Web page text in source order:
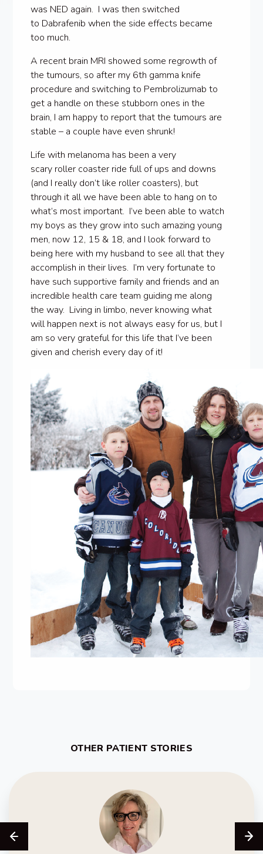
was NED again. I was then switched
to Dabrafenib when the side effects became
too much.
A recent brain MRI showed some regrowth of
the tumours, so after my 6th gamma knife
procedure and switching to Pembrolizumab to
get a handle on these stubborn ones in the
brain, I am happy to report that the tumours are
stable – a couple have even shrunk!
Life with melanoma has been a very
scary roller coaster ride full of ups and downs
(and I really don’t like roller coasters), but
through it all we have been able to hang on to
what’s most important. I’ve been able to watch
my boys as they grow into such amazing young
men, now 12, 15 & 18, and I look forward to
being here with my husband to see all that they
accomplish in their lives. I’m very fortunate to
have such supportive family and friends and an
incredible health care team guiding me along
the way. Living in limbo, never knowing what
will happen next is not always easy for us, but I
am so very grateful for this life that I’ve been
given and cherish every day of it!
OTHER PATIENT STORIES